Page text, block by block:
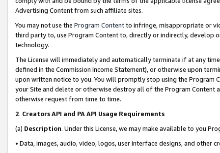
Advertising Content from such affiliate sites.
You may not use the Program Contentto infringe, misappropriate or
third party to, use Program Content to, directly or indirectly, develop
technology.
The License will immediately and automatically terminate if at any
defined in the Commission Income Statement), or otherwise upon
upon written notice to you. You will promptly stop using the Program
your Site and delete or otherwise destroy all of the Program Content
otherwise request from time to time.
2. Creators API and PA API Usage Requirements
(a) Description. Under this License, we may make available to you
• Data, images, audio, video, logos, user interface designs, and other